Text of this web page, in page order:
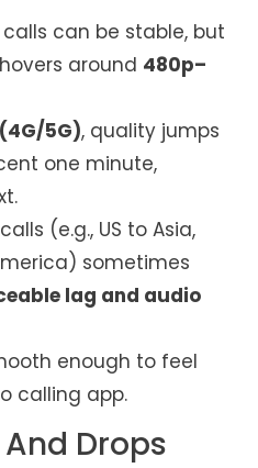
calls can be stable, but
around 480p–
5G), quality jumps
one minute,
(e.g., US to Asia,
sometimes
lag and audio
enough to feel
calling app.
Drops